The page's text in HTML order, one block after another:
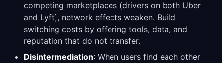
competing marketplaces (drivers on both Uber
and Lyft), network effects weaken. Build
switching costs by offering tools, data, and
reputation that do not transfer.
Disintermediation: When users find each other